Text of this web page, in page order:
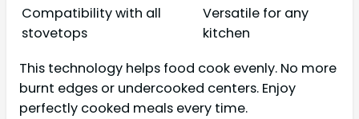
Compatibility with all
stovetops
Versatile for any
kitchen
This technology helps food cook evenly. No more
burnt edges or undercooked centers. Enjoy
perfectly cooked meals every time.